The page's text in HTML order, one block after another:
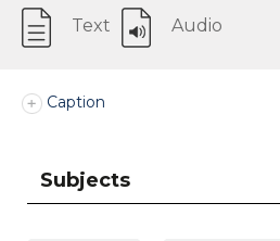
Text Audio
Caption
Subjects